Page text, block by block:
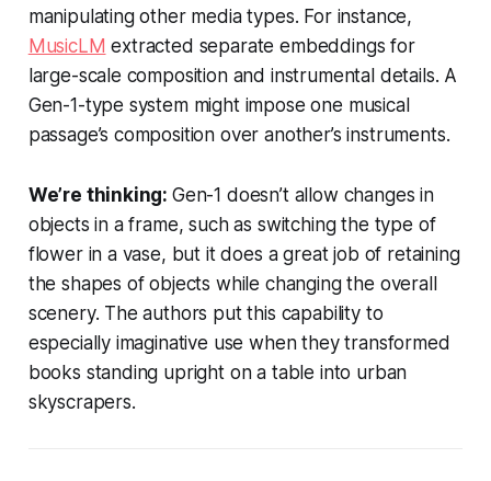
manipulating other media types. For instance,
MusicLM extracted separate embeddings for
large-scale composition and instrumental details. A
Gen-1-type system might impose one musical
passage’s composition over another’s instruments.
We’re thinking: Gen-1 doesn’t allow changes in
objects in a frame, such as switching the type of
flower in a vase, but it does a great job of retaining
the shapes of objects while changing the overall
scenery. The authors put this capability to
especially imaginative use when they transformed
books standing upright on a table into urban
skyscrapers.